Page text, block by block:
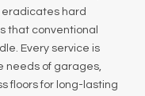
eradicates hard
that conventional
Every service is
needs of garages,
floors for long-lasting